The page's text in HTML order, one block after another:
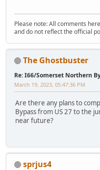
Please note: All comments
and do not reflect the official
The Ghostbuster
Re: I66/Somerset Northern
March 19, 2023, 05:47:36 PM
Are there any plans to
Bypass from US 27 to the
near future?
sprjus4